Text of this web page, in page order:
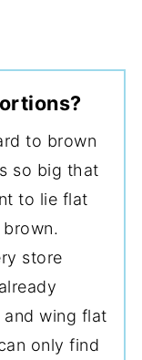
to brown
so big that
to lie flat
store
wing flat
only find